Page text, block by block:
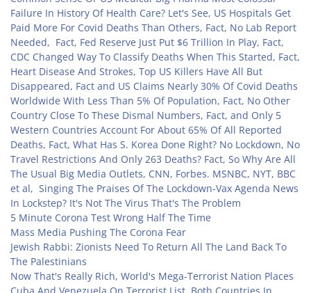
Failure In History Of Health Care? Let's See, US Hospitals Get
Paid More For Covid Deaths Than Others, Fact, No Lab Report
Needed, Fact, Fed Reserve Just Put $6 Trillion In Play, Fact,
CDC Changed Way To Classify Deaths When This Started, Fact,
Heart Disease And Strokes, Top US Killers Have All But
Disappeared, Fact and US Claims Nearly 30% Of Covid Deaths
Worldwide With Less Than 5% Of Population, Fact, No Other
Country Close To These Dismal Numbers, Fact, and Only 5
Western Countries Account For About 65% Of All Reported
Deaths, Fact, What Has S. Korea Done Right? No Lockdown, No
Travel Restrictions And Only 263 Deaths? Fact, So Why Are All
The Usual Big Media Outlets, CNN, Forbes. MSNBC, NYT, BBC
et al, Singing The Praises Of The Lockdown-Vax Agenda News
In Lockstep? It's Not The Virus That's The Problem
5 Minute Corona Test Wrong Half The Time
Mass Media Pushing The Corona Fear
Jewish Rabbi: Zionists Need To Return All The Land Back To
The Palestinians
Now That's Really Rich, World's Mega-Terrorist Nation Places